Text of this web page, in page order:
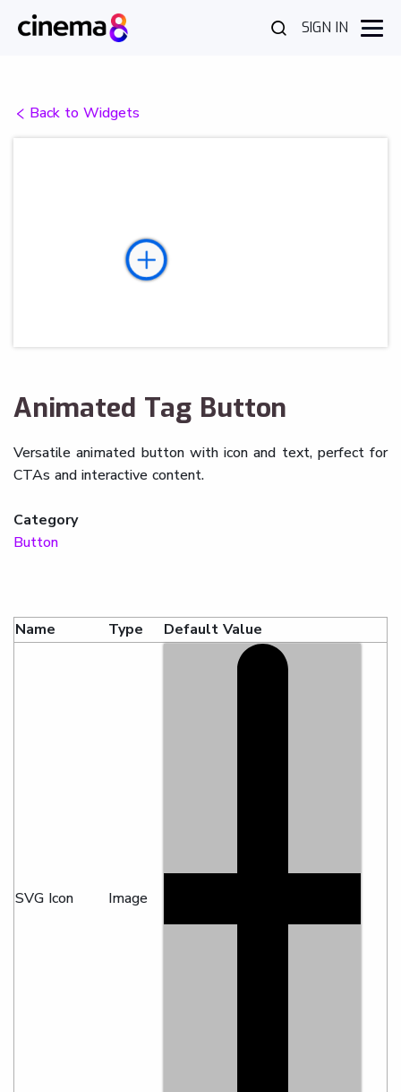
SIGN IN
Back to Widgets
Animated Tag Button
Versatile animated button with icon and text, perfect for
CTAs and interactive content.
Category
Button
Name Type Default Value
SVG Icon Image